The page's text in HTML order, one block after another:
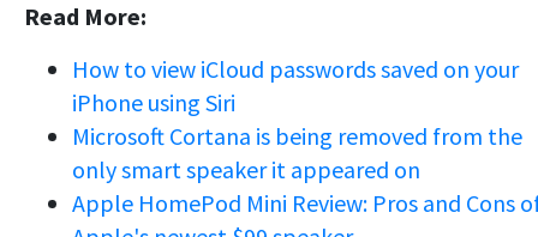
Read More:
How to view iCloud passwords saved on your
iPhone using Siri
Microsoft Cortana is being removed from the
only smart speaker it appeared on
Apple HomePod Mini Review: Pros and Cons